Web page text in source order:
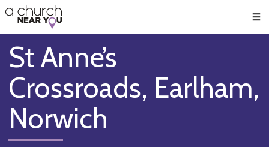
👏
😇
❤️
🥧
👋
St Anne’s
Crossroads, Earlham,
Norwich